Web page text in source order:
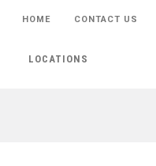
HOME CONTACT US
LOCATIONS